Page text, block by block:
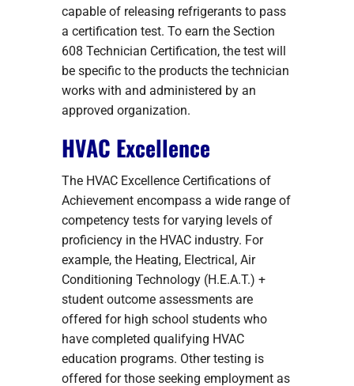
capable of releasing refrigerants to pass
a certification test. To earn the Section
608 Technician Certification, the test will
be specific to the products the technician
works with and administered by an
approved organization.
HVAC Excellence
The HVAC Excellence Certifications of
Achievement encompass a wide range of
competency tests for varying levels of
proficiency in the HVAC industry. For
example, the Heating, Electrical, Air
Conditioning Technology (H.E.A.T.) +
student outcome assessments are
offered for high school students who
have completed qualifying HVAC
education programs. Other testing is
offered for those seeking employment as